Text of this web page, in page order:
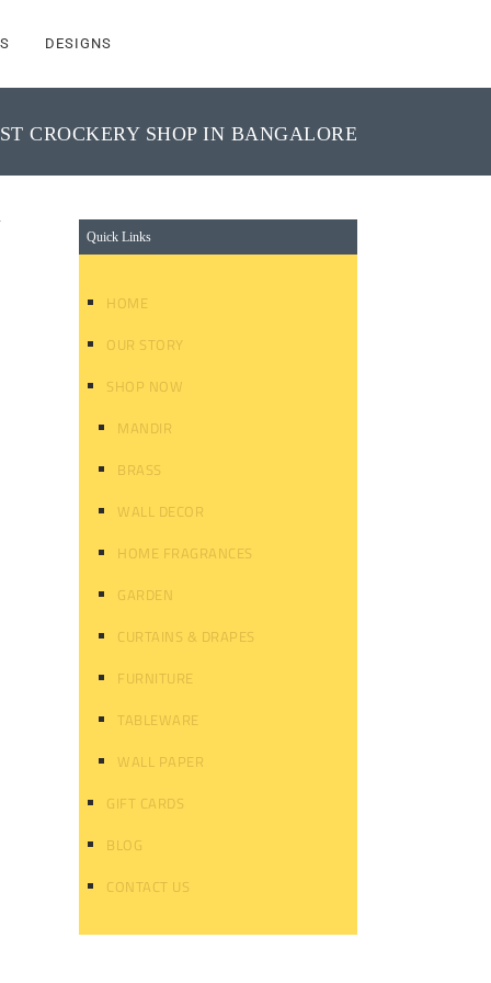
DESIGNS
CROCKERY SHOP IN BANGALORE
Quick Links
HOME
OUR STORY
SHOP NOW
MANDIR
BRASS
WALL DECOR
HOME FRAGRANCES
GARDEN
CURTAINS & DRAPES
FURNITURE
TABLEWARE
WALL PAPER
GIFT CARDS
BLOG
CONTACT US